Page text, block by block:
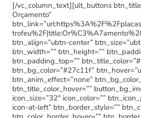
[/vc_column_text][ult_buttons
Orçamento”
btn_align=”ubtn-center”
btn_width=”” btn_height=””
btn_padding_top=””
btn_bg_color=”#27c11f”
btn_anim_effect=”none”
btn_title_color_hover=””
icon_size=”32″ icon_color=””
icon-at-left” btn_border_style=””